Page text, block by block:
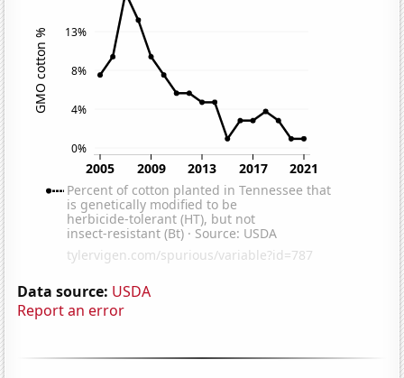
Data source: USDA
Report an error